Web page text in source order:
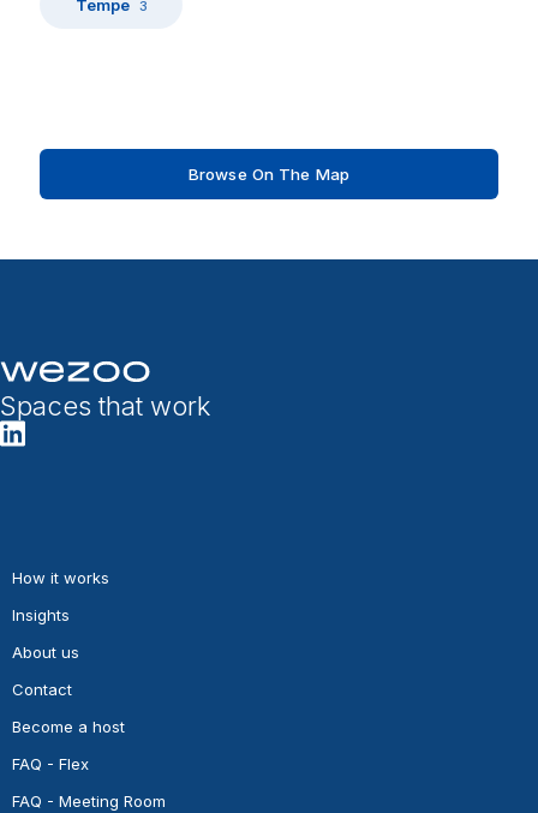
Tempe 3
Browse On The Map
Spaces that work
How it works
Insights
About us
Contact
Become a host
FAQ - Flex
FAQ - Meeting Room